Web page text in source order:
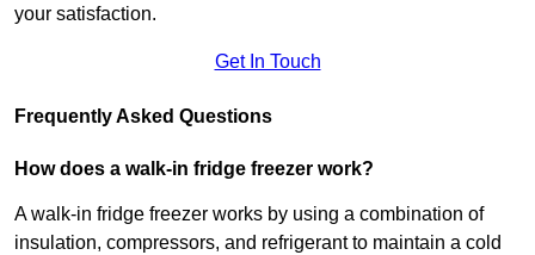
your satisfaction.
Get In Touch
Frequently Asked Questions
How does a walk-in fridge freezer work?
A walk-in fridge freezer works by using a combination of
insulation, compressors, and refrigerant to maintain a cold